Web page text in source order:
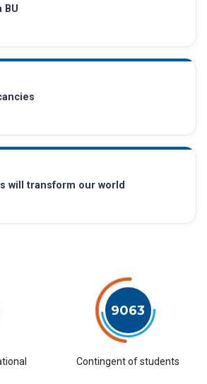
BU
will transform our world
9063
Contingent of students